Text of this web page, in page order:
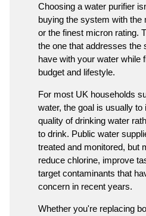
Choosing a water purifier
buying the system with the
or the finest micron rating.
the one that addresses the
have with your water while
budget and lifestyle.
For most UK households
water, the goal is usually
quality of drinking water
to drink. Public water
treated and monitored, but
reduce chlorine, improve
target contaminants that
concern in recent years.
Whether you're replacing